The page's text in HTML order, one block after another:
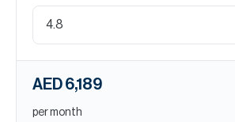
AED 6,189
per month